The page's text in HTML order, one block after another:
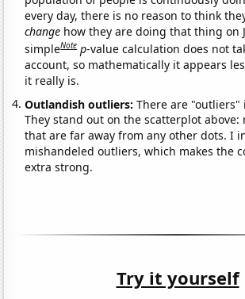
every day, there is no reason to think
change how they are doing that thing on
simpleNote p-value calculation does not
account, so mathematically it appears
it really is.
Outlandish outliers:There are "outliers"
They stand out on the scatterplot above:
that are far away from any other dots. I
mishandeled outliers, which makes the
extra strong.
Try it yourself